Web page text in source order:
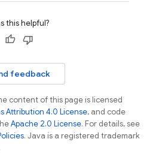
this helpful?
feedback
content of this page is licensed
Attribution 4.0 License, and code
Apache 2.0 License. For details, see
. Java is a registered trademark